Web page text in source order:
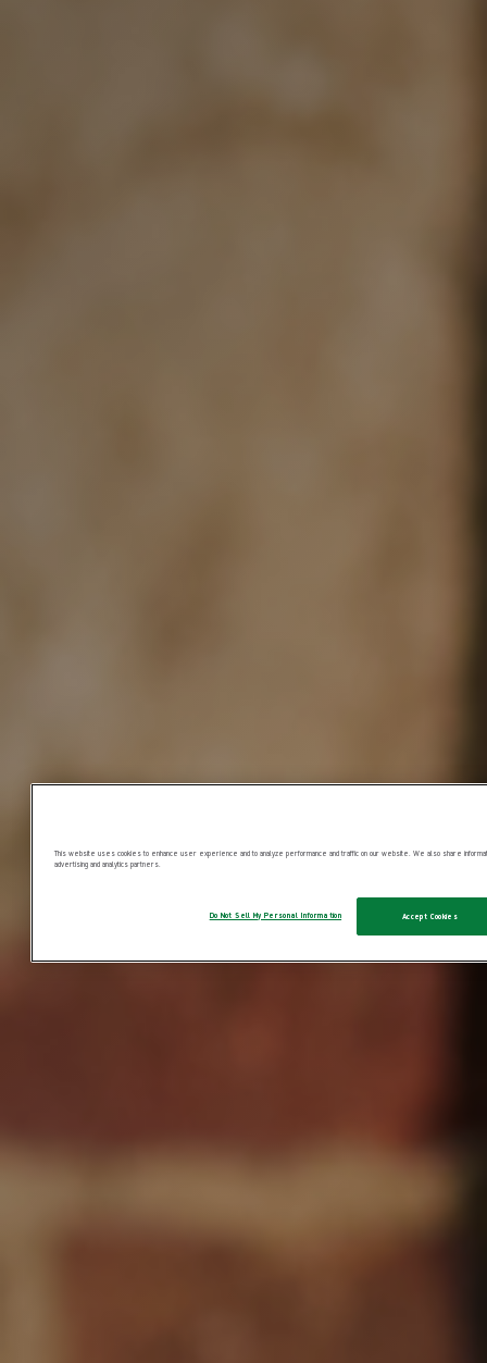
This website uses cookies to enhance user experience and to analyze performance and traffic on our website. We also share
advertising and analytics partners.
Do Not Sell My Personal Information Accept Cookies